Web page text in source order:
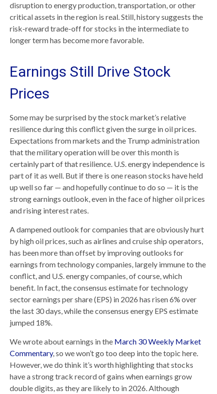
disruption to energy production, transportation, or other
critical assets in the region is real. Still, history suggests the
risk-reward trade-off for stocks in the intermediate to
longer term has become more favorable.
Earnings Still Drive Stock
Prices
Some may be surprised by the stock market’s relative
resilience during this conflict given the surge in oil prices.
Expectations from markets and the Trump administration
that the military operation will be over this month is
certainly part of that resilience. U.S. energy independence is
part of it as well. But if there is one reason stocks have held
up well so far — and hopefully continue to do so — it is the
strong earnings outlook, even in the face of higher oil prices
and rising interest rates.
A dampened outlook for companies that are obviously hurt
by high oil prices, such as airlines and cruise ship operators,
has been more than offset by improving outlooks for
earnings from technology companies, largely immune to the
conflict, and U.S. energy companies, of course, which
benefit. In fact, the consensus estimate for technology
sector earnings per share (EPS) in 2026 has risen 6% over
the last 30 days, while the consensus energy EPS estimate
jumped 18%.
We wrote about earnings in the March 30 Weekly Market
Commentary, so we won’t go too deep into the topic here.
However, we do think it’s worth highlighting that stocks
have a strong track record of gains when earnings grow
double digits, as they are likely to in 2026. Although